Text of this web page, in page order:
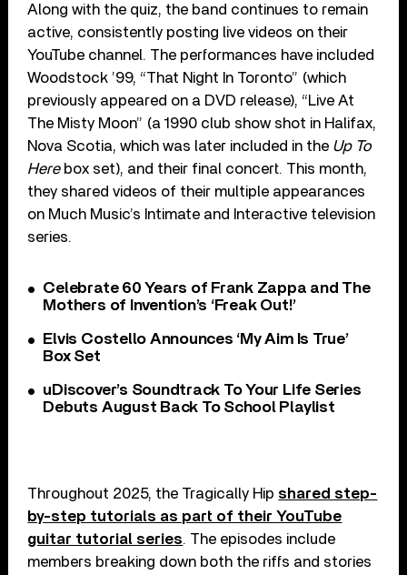
Along with the quiz, the band continues to remain
active, consistently posting live videos on their
YouTube channel. The performances have included
Woodstock ’99, “That Night In Toronto” (which
previously appeared on a DVD release), “Live At
The Misty Moon” (a 1990 club show shot in Halifax,
Nova Scotia, which was later included in the Up To
Herebox set), and their final concert. This month,
they shared videos of their multiple appearances
on Much Music’s Intimate and Interactive television
series.
Celebrate 60 Years of Frank Zappa and The
Mothers of Invention’s ‘Freak Out!’
Elvis Costello Announces ‘My Aim Is True’
Box Set
uDiscover’s Soundtrack To Your Life Series
Debuts August Back To School Playlist
Throughout 2025, the Tragically Hip shared step-
by-step tutorials as part of their YouTube
guitar tutorial series. The episodes include
members breaking down both the riffs and stories